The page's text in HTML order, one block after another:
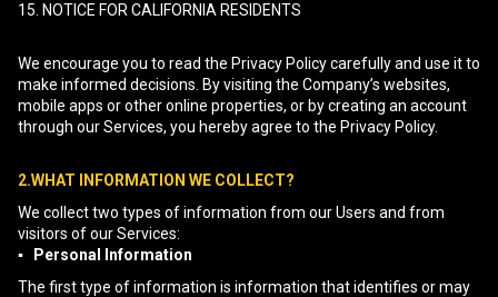
15. NOTICE FOR CALIFORNIA RESIDENTS
We encourage you to read the Privacy Policy carefully and use it to
make informed decisions. By visiting the Company’s websites,
mobile apps or other online properties, or by creating an account
through our Services, you hereby agree to the Privacy Policy.
2.WHAT INFORMATION WE COLLECT?
We collect two types of information from our Users and from
visitors of our Services:
▪ Personal Information
The first type of information is information that identifies or may